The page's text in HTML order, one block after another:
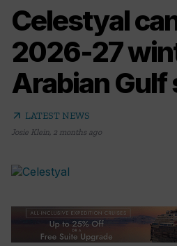
Celestyal
2026-27
Arabian Gulf
arrow_outward LATEST NEWS
Josie Klein, 2 months ago